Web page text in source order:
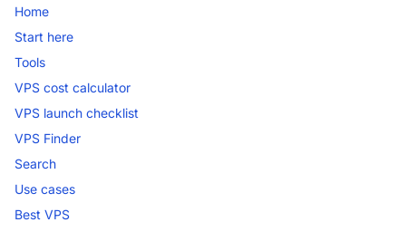
Home
Start here
Tools
VPS cost calculator
VPS launch checklist
VPS Finder
Search
Use cases
Best VPS